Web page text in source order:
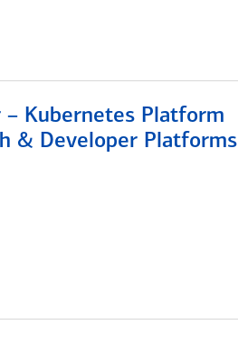
Kubernetes Platform
& Developer Platforms